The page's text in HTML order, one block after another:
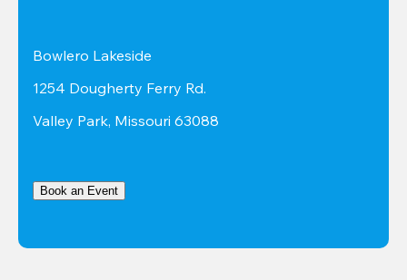
Bowlero Lakeside
1254 Dougherty Ferry Rd.
Valley Park, Missouri 63088
Book an Event